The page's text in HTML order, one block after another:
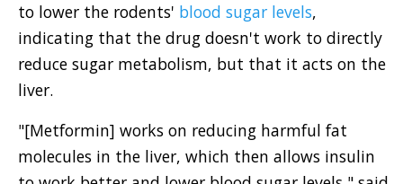
to lower the rodents' blood sugar levels,
indicating that the drug doesn't work to directly
reduce sugar metabolism, but that it acts on the
liver.
"[Metformin] works on reducing harmful fat
molecules in the liver, which then allows insulin